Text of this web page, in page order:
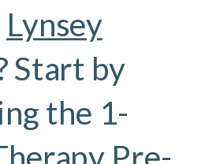
Lynsey
Start by
the 1-
Pre-